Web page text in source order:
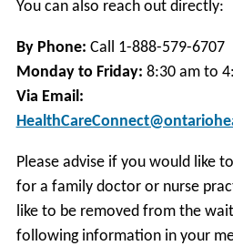
You can also reach out directly:
By Phone: Call 1-888-579-6707
Monday to Friday: 8:30 am to
Via Email:
Please advise if you would like
for a family doctor or nurse
like to be removed from the
following information in your